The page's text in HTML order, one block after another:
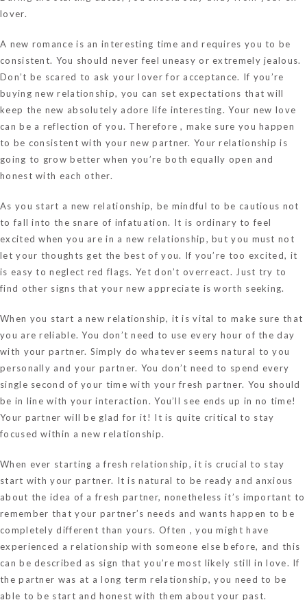
lover.
A new romance is an interesting time and requires you to be
consistent. You should never feel uneasy or extremely jealous.
Don’t be scared to ask your lover for acceptance. If you’re
buying new relationship, you can set expectations that will
keep the new absolutely adore life interesting. Your new love
can be a reflection of you. Therefore , make sure you happen
to be consistent with your new partner. Your relationship is
going to grow better when you’re both equally open and
honest with each other.
As you start a new relationship, be mindful to be cautious not
to fall into the snare of infatuation. It is ordinary to feel
excited when you are in a new relationship, but you must not
let your thoughts get the best of you. If you’re too excited, it
is easy to neglect red flags. Yet don’t overreact. Just try to
find other signs that your new appreciate is worth seeking.
When you start a new relationship, it is vital to make sure that
you are reliable. You don’t need to use every hour of the day
with your partner. Simply do whatever seems natural to you
personally and your partner. You don’t need to spend every
single second of your time with your fresh partner. You should
be in line with your interaction. You’ll see ends up in no time!
Your partner will be glad for it! It is quite critical to stay
focused within a new relationship.
When ever starting a fresh relationship, it is crucial to stay
start with your partner. It is natural to be ready and anxious
about the idea of a fresh partner, nonetheless it’s important to
remember that your partner’s needs and wants happen to be
completely different than yours. Often , you might have
experienced a relationship with someone else before, and this
can be described as sign that you’re most likely still in love. If
the partner was at a long term relationship, you need to be
able to be start and honest with them about your past.